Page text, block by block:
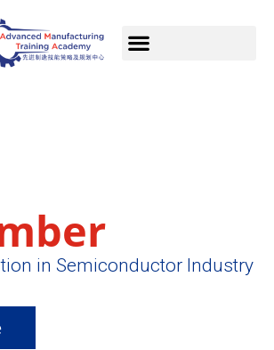
in Semiconductor Industry